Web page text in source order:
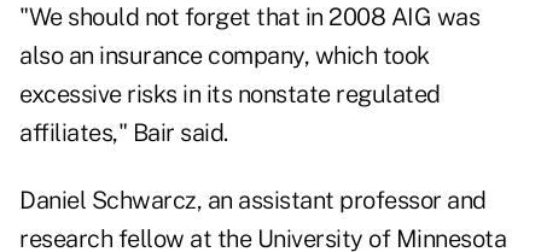
"We should not forget that in 2008 AIG was
also an insurance company, which took
excessive risks in its nonstate regulated
affiliates," Bair said.
Daniel Schwarcz, an assistant professor and
research fellow at the University of Minnesota